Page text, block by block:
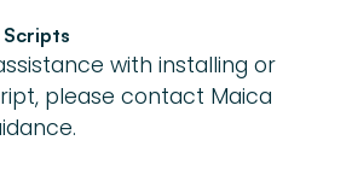
with installing or
please contact Maica